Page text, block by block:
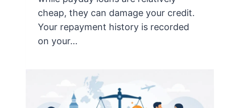
cheap, they can damage your credit.
Your repayment history is recorded
on your…